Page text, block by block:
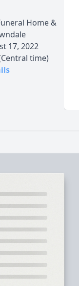
Home &
17, 2022
time)